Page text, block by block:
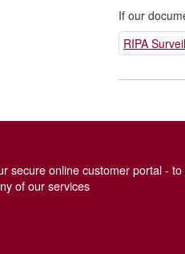
If our
RIPA
secure online customer portal -
of our services